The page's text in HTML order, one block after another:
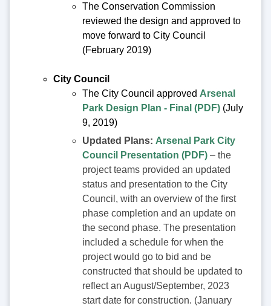
The Conservation Commission
reviewed the design and approved to
move forward to City Council
(February 2019)
City Council
The City Council approved Arsenal
Park Design Plan - Final (PDF) (July
9, 2019)
Updated Plans: Arsenal Park City
Council Presentation (PDF) – the
project teams provided an updated
status and presentation to the City
Council, with an overview of the first
phase completion and an update on
the second phase. The presentation
included a schedule for when the
project would go to bid and be
constructed that should be updated to
reflect an August/September, 2023
start date for construction. (January